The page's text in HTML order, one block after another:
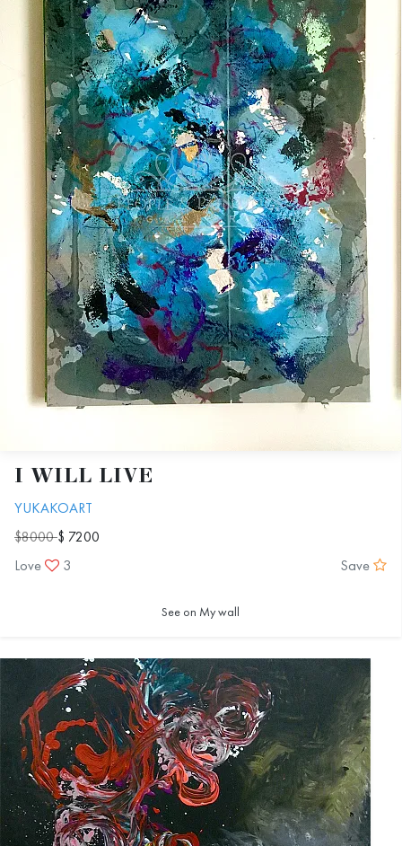
I WILL LIVE
YUKAKOART
$8000$ 7200
Love
3 Save
See on My wall